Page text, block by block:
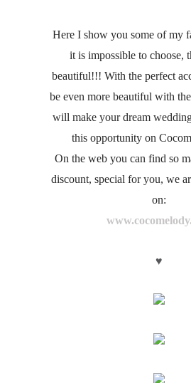
Here I show you some of my
it is impossible to choose,
beautiful!!! With the perfect
be even more beautiful with
will make your dream
this opportunity on
On the web you can find so
discount, special for you, we
on:
♥